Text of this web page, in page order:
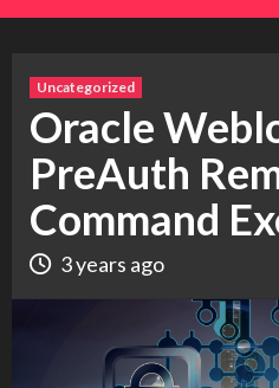
Uncategorized
Oracle
PreAuth
Command
3 years ago